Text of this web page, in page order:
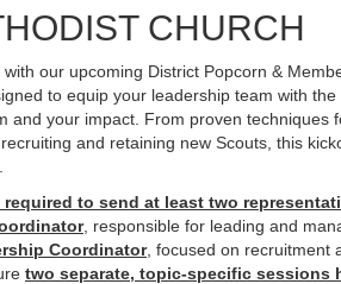
CHURCH
our upcoming District Popcorn &
to equip your leadership team with the
and your impact. From proven techniques
and retaining new Scouts, this
to send at least two
, responsible for leading and
Coordinator, focused on recruitment
two separate, topic-specific sessions